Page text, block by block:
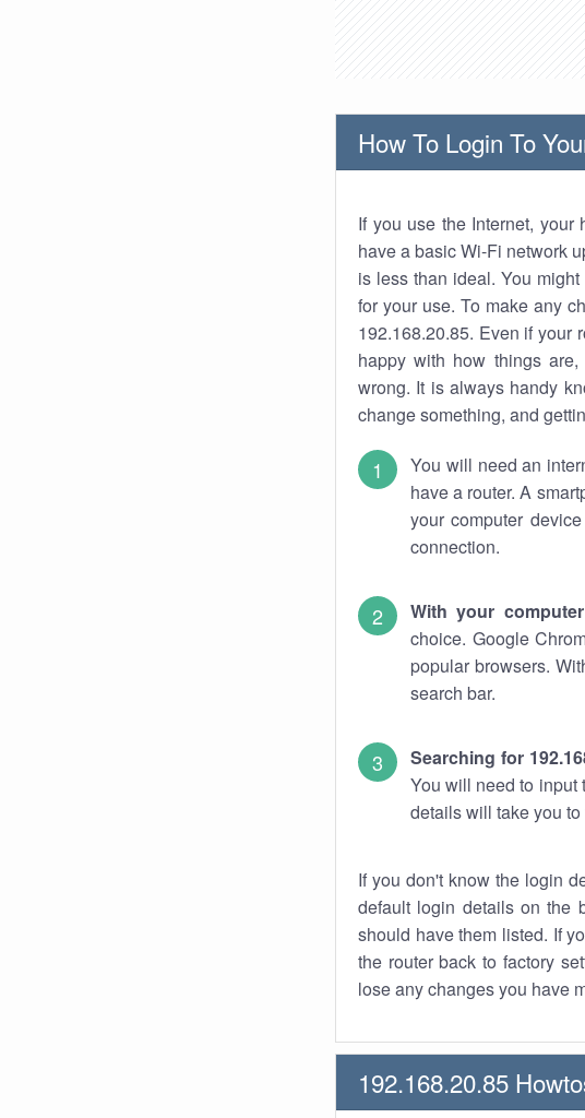
How To Login To
If you use the Internet,
have a basic Wi-Fi network
is less than ideal. You
for your use. To make any
192.168.20.85. Even if your
happy with how things
wrong. It is always handy
change something, and
You will need an
have a router. A
your computer
connection.
With your
choice. Google
popular browsers.
search bar.
Searching for
You will need to input
details will take you
If you don't know the login
default login details on the
should have them listed. If
the router back to factory
lose any changes you have
192.168.20.85